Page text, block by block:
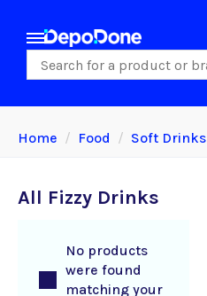
Home Food Soft Drinks
All Fizzy Drinks
No products
were found
matching your